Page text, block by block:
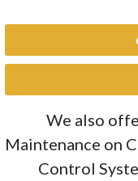
We also
Maintenance on
Control